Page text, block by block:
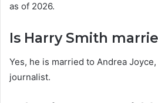
as of 2026.
Is Harry Smith
Yes, he is married to Andrea
journalist.